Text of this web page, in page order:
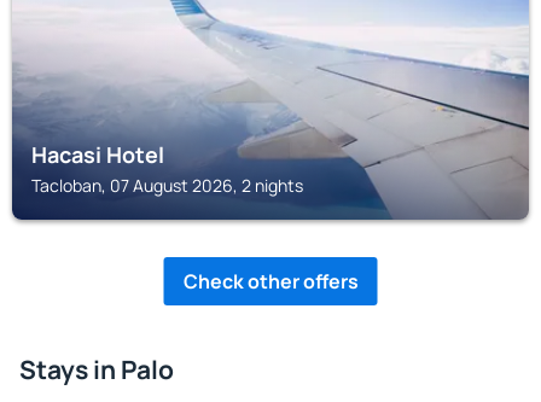
Hacasi Hotel
Tacloban, 07 August 2026, 2 nights
Check other offers
Stays in Palo